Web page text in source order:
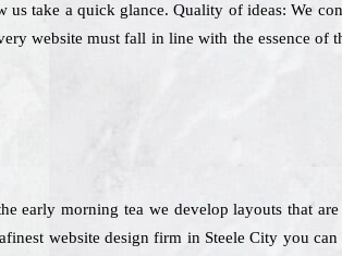
take a quick glance. Quality of ideas: We
website must fall in line with the essence of
early morning tea we develop layouts that
website design firm in Steele City you